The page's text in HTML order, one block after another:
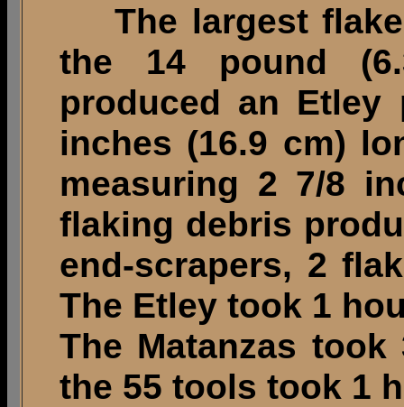
The largest flake
the 14 pound
produced an Etley
inches (16.9 cm)
measuring 2 7/8
flaking debris
end-scrapers, 2
The Etley took 1
The Matanzas
the 55 tools took 1